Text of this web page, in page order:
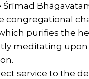
congregational
purifies the
meditating upon
service to the